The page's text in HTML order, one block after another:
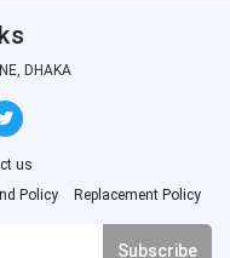
DHAKA
us
Policy Replacement Policy
Subscribe